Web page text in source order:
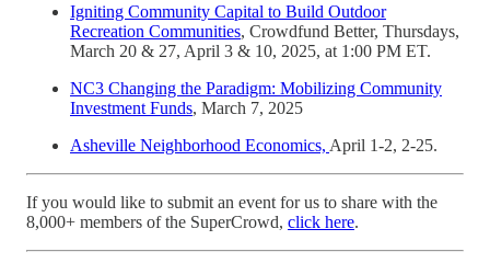
Igniting Community Capital to Build Outdoor
Recreation Communities, Crowdfund Better, Thursdays,
March 20 & 27, April 3 & 10, 2025, at 1:00 PM ET.
NC3 Changing the Paradigm: Mobilizing Community
Investment Funds, March 7, 2025
Asheville Neighborhood Economics, April 1-2, 2-25.
If you would like to submit an event for us to share with the
8,000+ members of the SuperCrowd, click here.